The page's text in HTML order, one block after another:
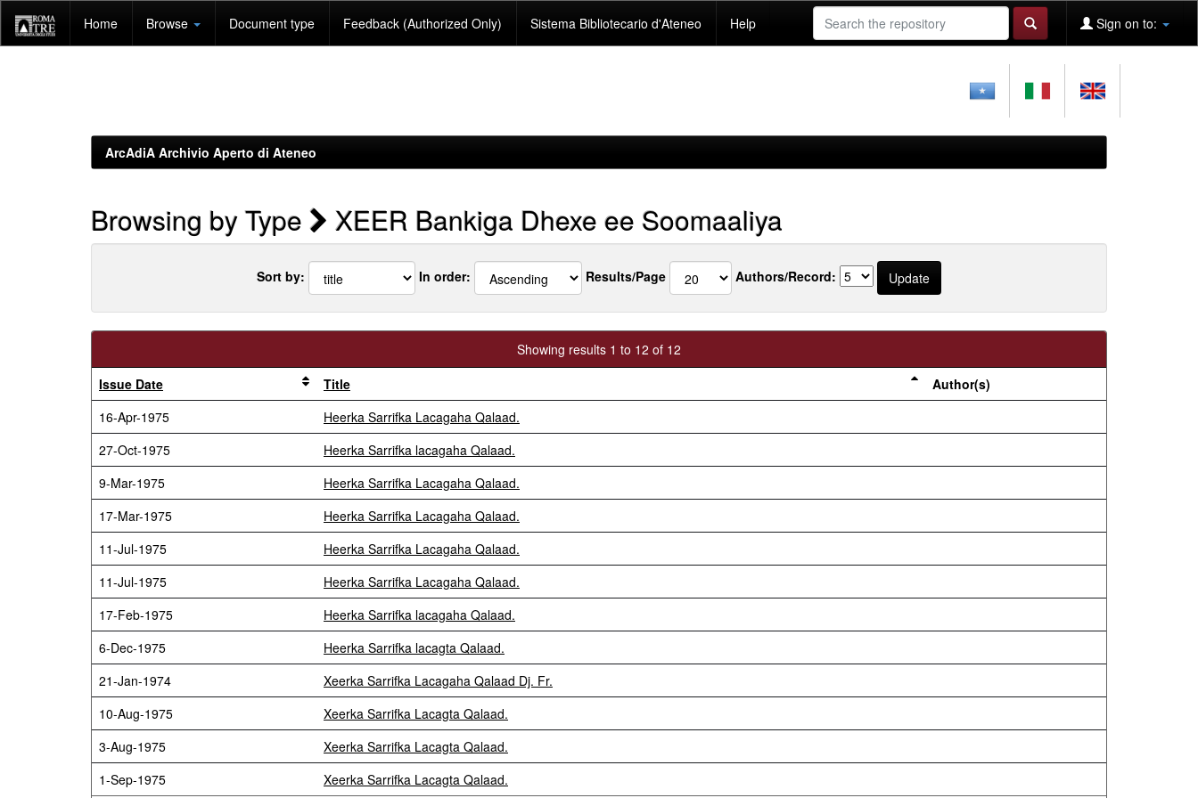
navigation
Home Browse Document type Feedback (Authorized Only) Sistema Bibliotecario d'Ateneo Help Sign on to:
ArcAdiA Archivio Aperto di Ateneo
Browsing by Type XEER Bankiga Dhexe ee Soomaaliya
Sort by: In order: Results/Page Authors/Record:
Showing results 1 to 12 of 12
Issue Date
Title
Author(s)
16-Apr-1975
Heerka Sarrifka Lacagaha Qalaad.
27-Oct-1975
Heerka Sarrifka lacagaha Qalaad.
9-Mar-1975
Heerka Sarrifka Lacagaha Qalaad.
17-Mar-1975
Heerka Sarrifka Lacagaha Qalaad.
11-Jul-1975
Heerka Sarrifka Lacagaha Qalaad.
11-Jul-1975
Heerka Sarrifka Lacagaha Qalaad.
17-Feb-1975
Heerka Sarrifka lacagaha Qalaad.
6-Dec-1975
Heerka Sarrifka lacagta Qalaad.
21-Jan-1974
Xeerka Sarrifka Lacagaha Qalaad Dj. Fr.
10-Aug-1975
Xeerka Sarrifka Lacagta Qalaad.
3-Aug-1975
Xeerka Sarrifka Lacagta Qalaad.
1-Sep-1975
Xeerka Sarrifka Lacagta Qalaad.